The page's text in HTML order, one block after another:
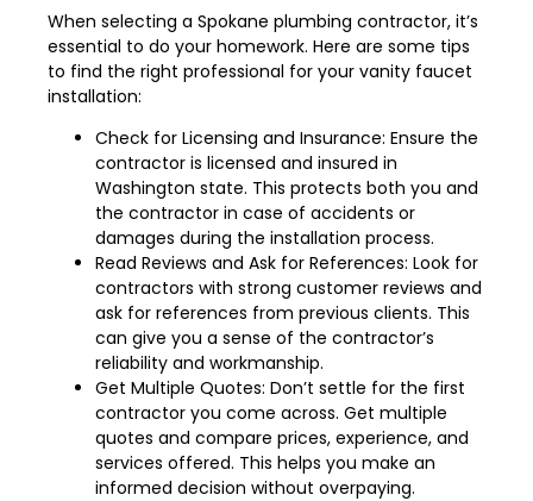
When selecting a Spokane plumbing contractor, it’s
essential to do your homework. Here are some tips
to find the right professional for your vanity faucet
installation:
Check for Licensing and Insurance: Ensure the
contractor is licensed and insured in
Washington state. This protects both you and
the contractor in case of accidents or
damages during the installation process.
Read Reviews and Ask for References: Look for
contractors with strong customer reviews and
ask for references from previous clients. This
can give you a sense of the contractor’s
reliability and workmanship.
Get Multiple Quotes: Don’t settle for the first
contractor you come across. Get multiple
quotes and compare prices, experience, and
services offered. This helps you make an
informed decision without overpaying.